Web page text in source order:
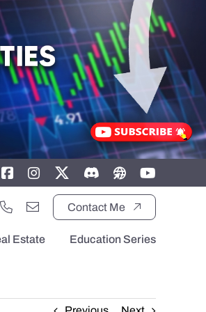
Contact Me
Estate Education Series